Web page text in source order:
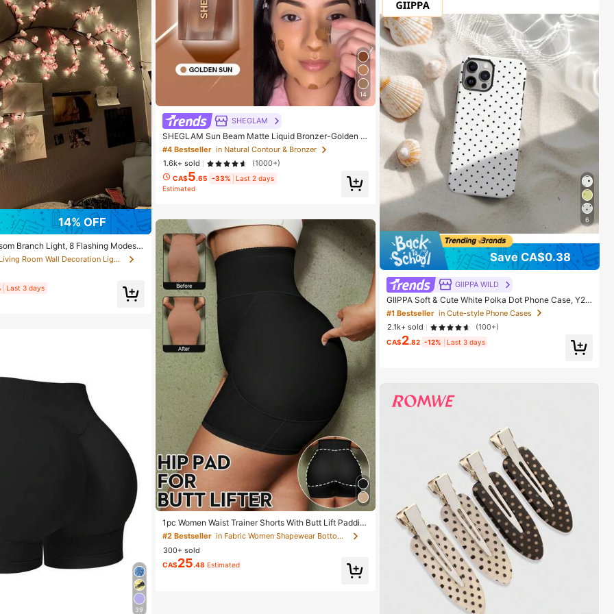
14% OFF
Branch Light, 8 Flashing Modes,
Outdoor Use In Spring/Summer, A
Decor, Party Ambiance, Valenti
in Living Room Wall Decoration Lights
Last 3 days
39
14
SHEGLAM
SHEGLAM Sun Beam Matte Liquid Bronzer-Golden S
un Brand Beauty Cosmetic Makeup For Women And G
irls
#4 Bestseller in Natural Contour & Bronzer
1.6k+ sold
(1000+)
CA$5.65 -33%
Last 2 days
Estimated
1pc Women Waist Trainer Shorts With Butt Lift Paddin
g, High Waist Shapewear, Flattering Silhouette
#2 Bestseller
in Fabric Women Shapewear Bottoms
300+ sold
CA$25.48 Estimated
6
Save CA$0.38
GllPPA WILD
GIIPPA Soft & Cute White Polka Dot Phone Case, Y2K
Style, Compatible With 17/16/15/14/13/12/11 Pro Max,
Aesthetic
#1 Bestseller in Cute-style Phone Cases
2.1k+ sold
(100+)
CA$2.82 -12% Last 3 days